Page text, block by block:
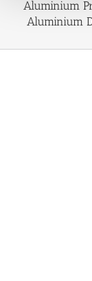
Aluminium
Aluminium